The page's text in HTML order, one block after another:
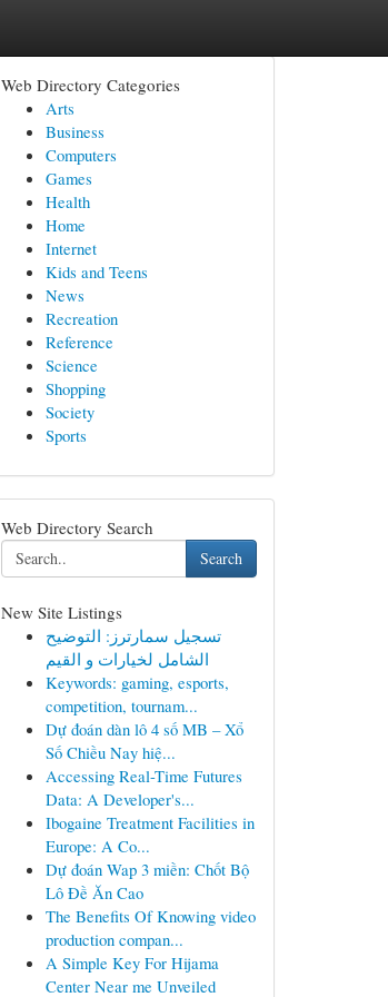
Web Directory Categories
Arts
Business
Computers
Games
Health
Home
Internet
Kids and Teens
News
Recreation
Reference
Science
Shopping
Society
Sports
Web Directory Search
Search
New Site Listings
تسجيل سمارترز: التوضيح
الشامل لخيارات و القيم
Keywords: gaming, esports,
competition, tournam...
Dự đoán dàn lô 4 số MB – Xổ
Số Chiều Nay hiệ...
Accessing Real-Time Futures
Data: A Developer's...
Ibogaine Treatment Facilities in
Europe: A Co...
Dự đoán Wap 3 miền: Chốt Bộ
Lô Đề Ăn Cao
The Benefits Of Knowing video
production compan...
A Simple Key For Hijama
Center Near me Unveiled